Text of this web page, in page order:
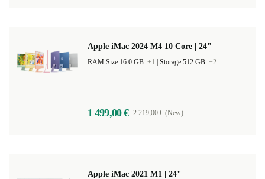
Apple iMac 2024 M4 10 Core | 24"
RAM Size 16.0 GB +1 Storage 512 GB +2
1 499,00 € 2 219,00 € (New)
Apple iMac 2021 M1 | 24"